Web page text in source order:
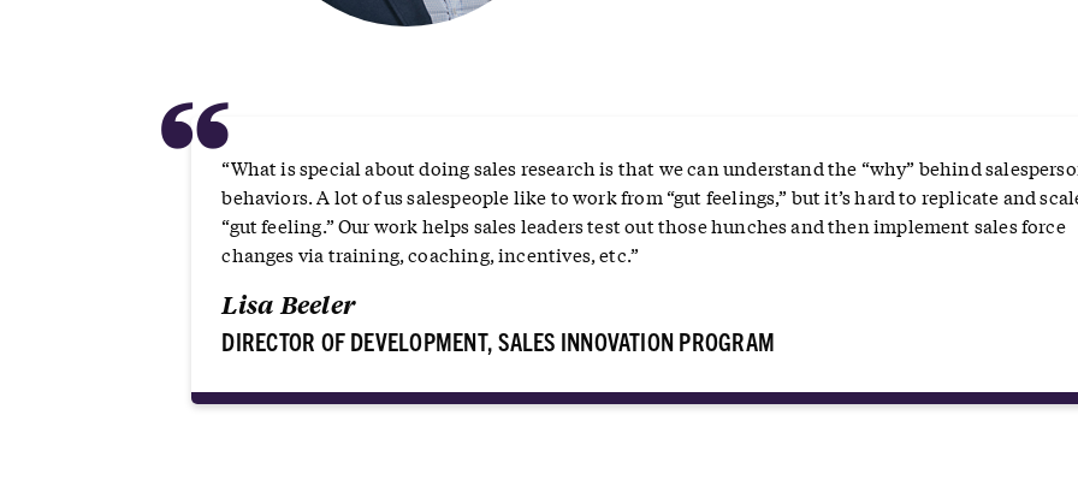
““What is special about doing sales research is that we can understand the “why” behind
behaviors. A lot of us salespeople like to work from “gut feelings,” but it’s hard to replicate and
“gut feeling.” Our work helps sales leaders test out those hunches and then implement sales force
changes via training, coaching, incentives, etc.”
Lisa Beeler
DIRECTOR OF DEVELOPMENT, SALES INNOVATION PROGRAM